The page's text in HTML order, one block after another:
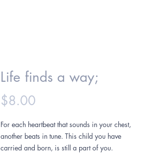
Life finds a way;
$8.00
For each heartbeat that sounds in your chest,
another beats in tune. This child you have
carried and born, is still a part of you.